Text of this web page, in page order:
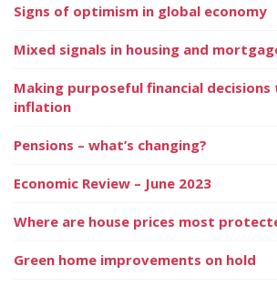
Signs of optimism in global economy
Mixed signals in housing and
Making purposeful financial
inflation
Pensions – what’s changing?
Economic Review – June 2023
Where are house prices most
Green home improvements on hold